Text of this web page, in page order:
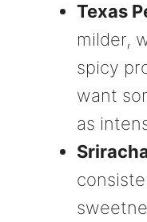
Texas
milder,
spicy
want
as